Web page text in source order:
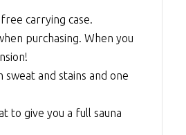
carrying case.
purchasing. When you
and stains and one
to give you a full sauna